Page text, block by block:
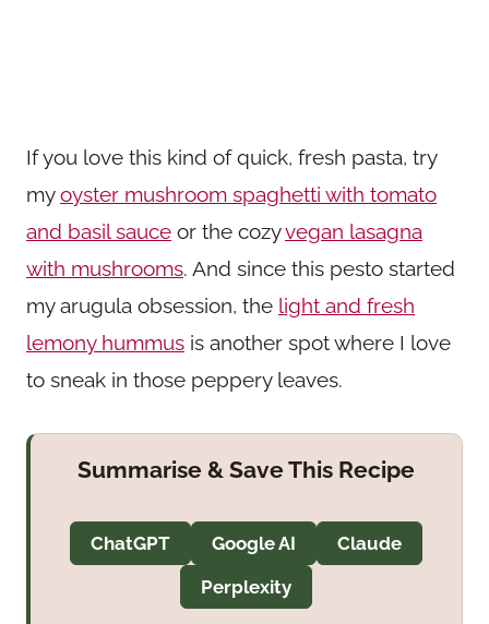
If you love this kind of quick, fresh pasta, try
myoyster mushroom spaghetti with tomato
and basil sauce or the cozyvegan lasagna
with mushrooms. And since this pesto started
my arugula obsession, the light and fresh
lemony hummus is another spot where I love
to sneak in those peppery leaves.
Summarise & Save This Recipe
ChatGPT Google AI
Claude
Perplexity